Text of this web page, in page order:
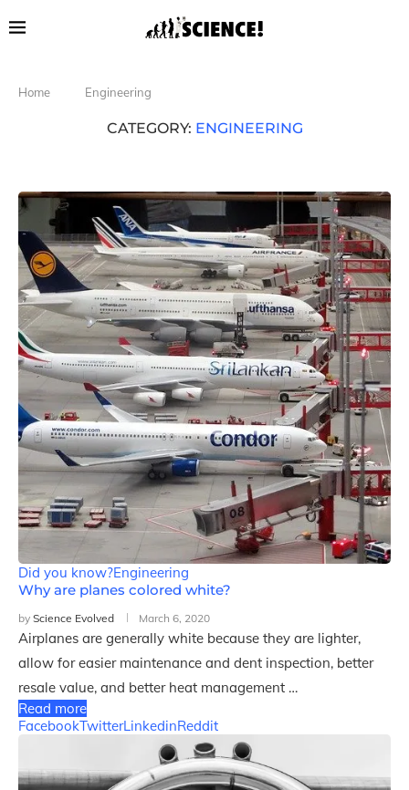
Home Engineering
CATEGORY: ENGINEERING
Did you know?Engineering
Why are planes colored white?
by Science Evolved March 6, 2020
Airplanes are generally white because they are lighter,
allow for easier maintenance and dent inspection, better
resale value, and better heat management …
Read more
FacebookTwitterLinkedinReddit